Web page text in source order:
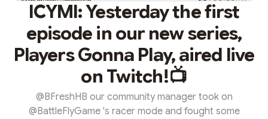
ICYMI: Yesterday the first
episode in our new series,
Players Gonna Play, aired live
on Twitch!📺
@BFreshHB our community manager took on
@BattleFlyGame 's racer mode and fought some